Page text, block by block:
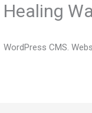
Healing
WordPress CMS.